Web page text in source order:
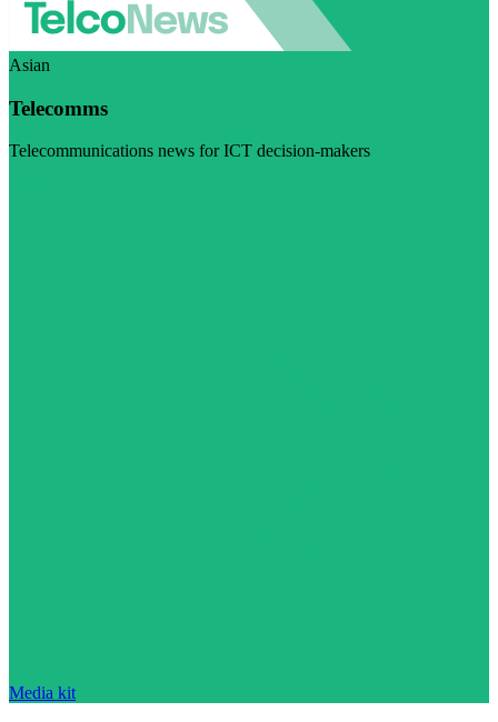
Asian
Telecomms
Telecommunications news for ICT decision-makers
Media kit